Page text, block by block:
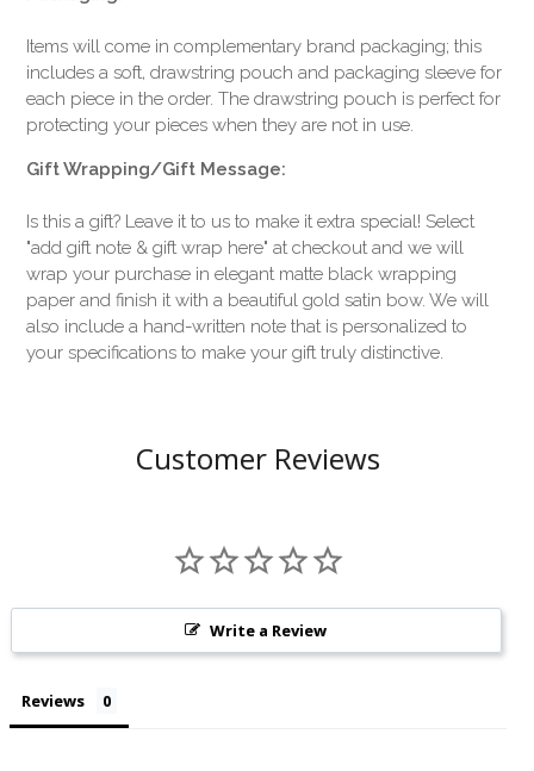
Items will come in complementary brand packaging; this
includes a soft, drawstring pouch and packaging sleeve for
each piece in the order. The drawstring pouch is perfect for
protecting your pieces when they are not in use.
Gift Wrapping/Gift Message:
Is this a gift? Leave it to us to make it extra special! Select
"add gift note & gift wrap here" at checkout and we will
wrap your purchase in elegant matte black wrapping
paper and finish it with a beautiful gold satin bow. We will
also include a hand-written note that is personalized to
your specifications to make your gift truly distinctive.
Customer Reviews
Write a Review
Reviews